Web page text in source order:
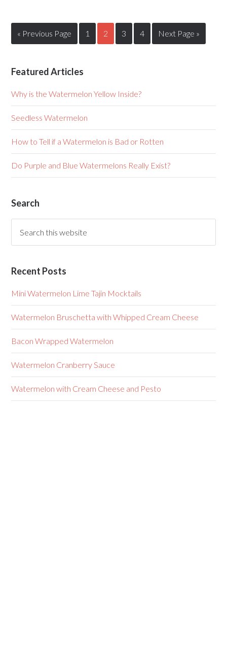
« Previous Page 1 2 3 4 Next Page »
Featured Articles
Why is the Watermelon Yellow Inside?
Seedless Watermelon
How to Tell if a Watermelon is Bad or Rotten
Do Purple and Blue Watermelons Really Exist?
Search
Recent Posts
Mini Watermelon Lime Tajin Mocktails
Watermelon Bruschetta with Whipped Cream Cheese
Bacon Wrapped Watermelon
Watermelon Cranberry Sauce
Watermelon with Cream Cheese and Pesto